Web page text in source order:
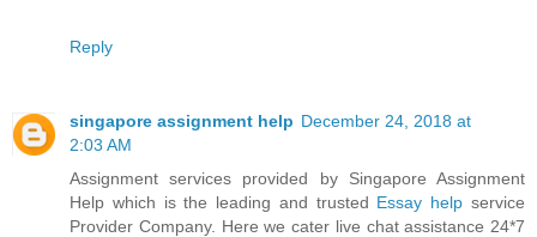
Reply
singapore assignment help December 24, 2018 at
2:03 AM
Assignment services provided by Singapore Assignment
Help which is the leading and trusted Essay help service
Provider Company. Here we cater live chat assistance 24*7